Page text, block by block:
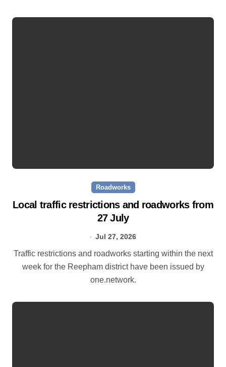
Roadworks
Local traffic restrictions and roadworks from
27 July
Jul 27, 2026
Traffic restrictions and roadworks starting within the next
week for the Reepham district have been issued by
one.network.